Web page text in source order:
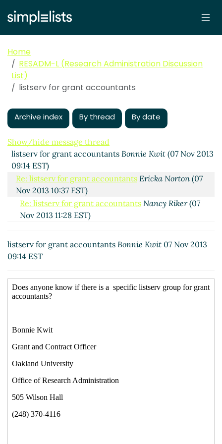
Home
RESADM-L (Research Administration Discussion
List)
listserv for grant accountants
Archive index By thread By date
Show/hide message thread
listserv for grant accountantsBonnie Kwit (07 Nov 2013
09:14 EST)
Re: listserv for grant accountants Ericka Norton(07
Nov 2013 10:37 EST)
Re: listserv for grant accountants Nancy Riker(07
Nov 2013 11:28 EST)
Farino
(07 Nov 2013 11:45 EST)
listserv for grant accountants Bonnie Kwit 07 Nov 2013
09:14 EST